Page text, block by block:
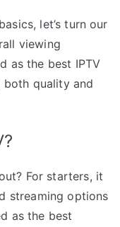
let’s turn our
viewing
as the best IPTV
quality and
For starters, it
streaming options
as the best